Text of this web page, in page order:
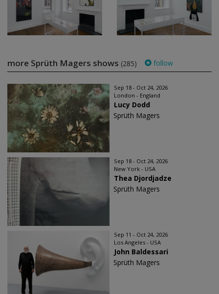
more Sprüth Magers shows (285) follow
Sep 18 - Oct 24, 2026
London - England
Lucy Dodd
Sprüth Magers
Sep 18 - Oct 24, 2026
New York - USA
Thea Djordjadze
Sprüth Magers
Sep 11 - Oct 24, 2026
Los Angeles - USA
John Baldessari
Sprüth Magers